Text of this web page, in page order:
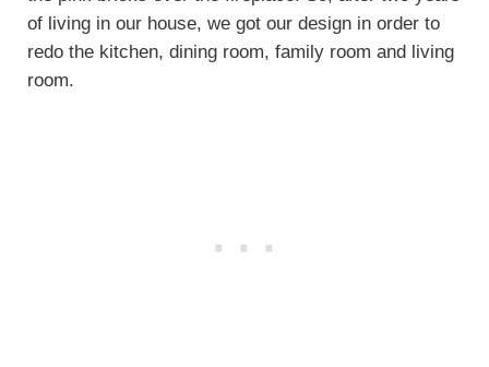
of living in our house, we got our design in order to
redo the kitchen, dining room, family room and living
room.